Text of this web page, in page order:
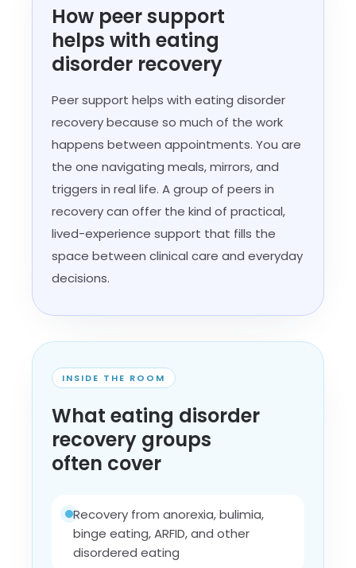
How peer support
helps with eating
disorder recovery
Peer support helps with eating disorder
recovery because so much of the work
happens between appointments. You are
the one navigating meals, mirrors, and
triggers in real life. A group of peers in
recovery can offer the kind of practical,
lived-experience support that fills the
space between clinical care and everyday
decisions.
INSIDE THE ROOM
What eating disorder
recovery groups
often cover
Recovery from anorexia, bulimia,
binge eating, ARFID, and other
disordered eating